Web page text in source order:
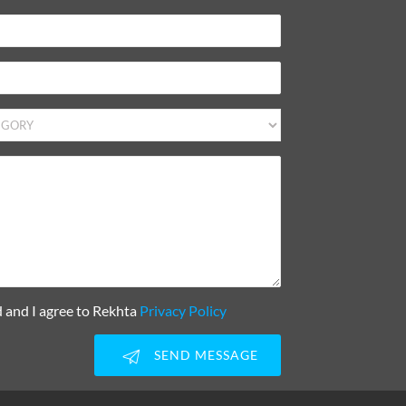
and I agree to Rekhta Privacy Policy
SEND MESSAGE